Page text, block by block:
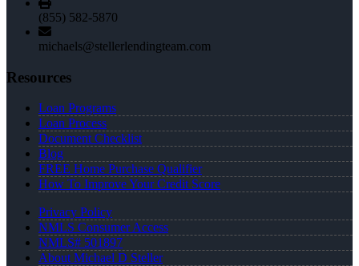
(855) 582-5870
michaels@stellerlendingteam.com
Resources
Loan Programs
Loan Process
Document Checklist
Blog
FREE Home Purchase Qualifier
How To Improve Your Credit Score
Privacy Policy
NMLS Consumer Access
NMLS# 501897
About Michael D Steller